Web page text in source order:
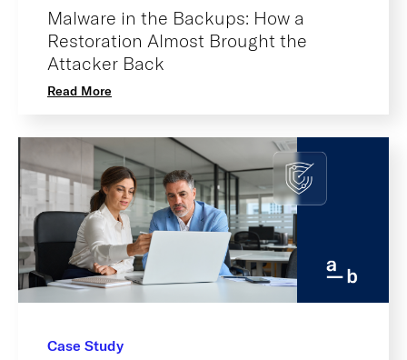
Malware in the Backups: How a
Restoration Almost Brought the
Attacker Back
Read More
Case Study